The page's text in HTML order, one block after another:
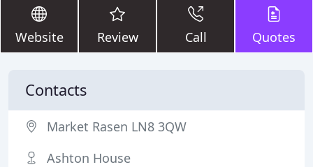
Website Review Call Quotes
Contacts
Market Rasen LN8 3QW
Ashton House